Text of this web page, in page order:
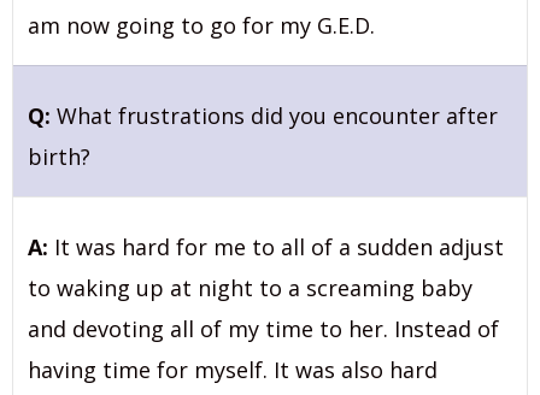
am now going to go for my G.E.D.
Q: What frustrations did you encounter after
birth?
A: It was hard for me to all of a sudden adjust
to waking up at night to a screaming baby
and devoting all of my time to her. Instead of
having time for myself. It was also hard